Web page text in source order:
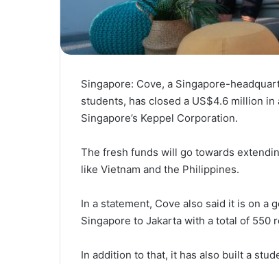
Singapore: Cove, a Singapore-
students, has closed a US$4.6 million
Singapore’s Keppel Corporation.
The fresh funds will go towards
like Vietnam and the Philippines.
In a statement, Cove also said it is on a
Singapore to Jakarta with a total of 550
In addition to that, it has also built a